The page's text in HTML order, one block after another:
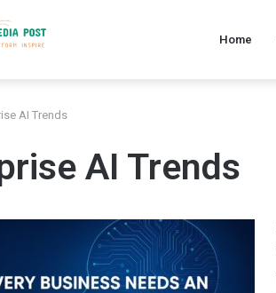
Home
AI Trends
AI Trends